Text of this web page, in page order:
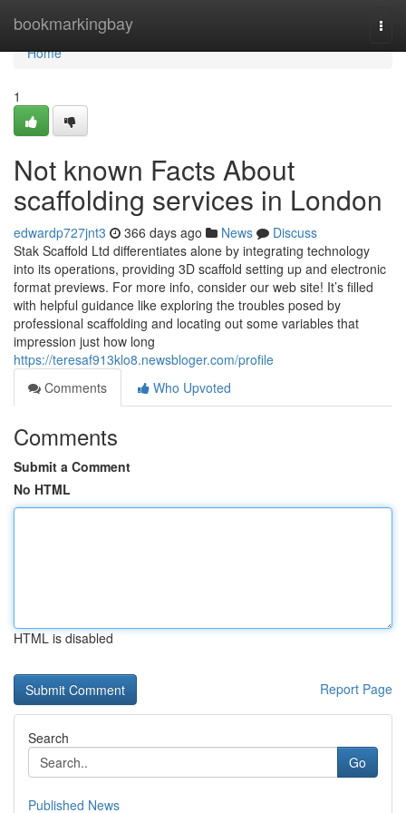
bookmarkingbay
Home
Home
1
Not known Facts About
scaffolding services in London
edwardp727jnt3 366 days ago News
Discuss
Stak Scaffold Ltd differentiates alone by integrating technology
into its operations, providing 3D scaffold setting up and electronic
format previews. For more info, consider our web site! It’s filled
with helpful guidance like exploring the troubles posed by
professional scaffolding and locating out some variables that
impression just how long
https://teresaf913klo8.newsbloger.com/profile
Comments
Who Upvoted
Comments
Submit a Comment
No HTML
HTML is disabled
Report Page
Search
Go
Published News